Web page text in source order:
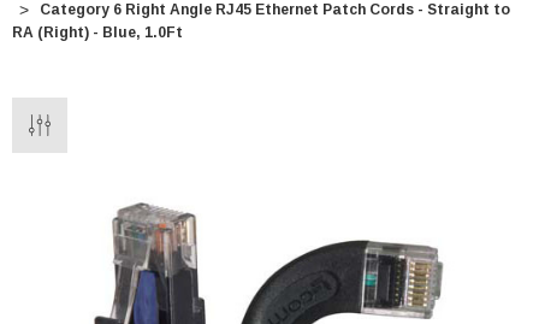
Category 6 Right Angle RJ45 Ethernet Patch Cords - Straight to
RA (Right) - Blue, 1.0Ft